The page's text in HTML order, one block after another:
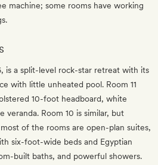
machine; some rooms have working
is a split-level rock-star retreat with its
with little unheated pool. Room 11
10-foot headboard, white
veranda. Room 10 is similar, but
of the rooms are open-plan suites,
six-foot-wide beds and Egyptian
built baths, and powerful showers.